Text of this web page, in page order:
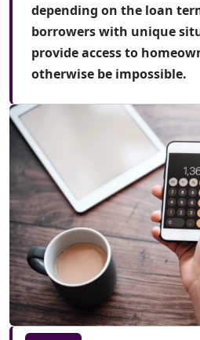
depending on the loan
borrowers with unique
provide access to
otherwise be impossible.